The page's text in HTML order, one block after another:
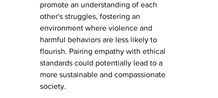
promote an understanding of each
other's struggles, fostering an
environment where violence and
harmful behaviors are less likely to
flourish. Pairing empathy with ethical
standards could potentially lead to a
more sustainable and compassionate
society.